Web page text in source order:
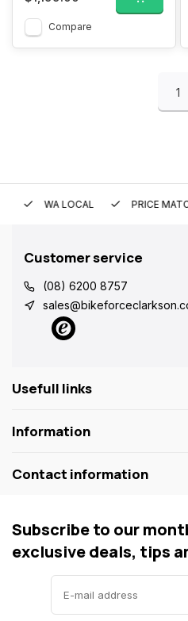
Compare
1
WA LOCAL PRICE
Customer service
(08) 6200 8757
Usefull links
Information
Contact information
Subscribe to our
exclusive deals, tips